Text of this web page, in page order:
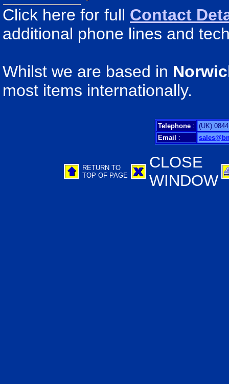
Click here for full Contact
additional phone lines and
Whilst we are based in
most items internationally.
Telephone : (UK)
Email :
RETURN TO
TOP OF PAGE
CLOSE
WINDOW